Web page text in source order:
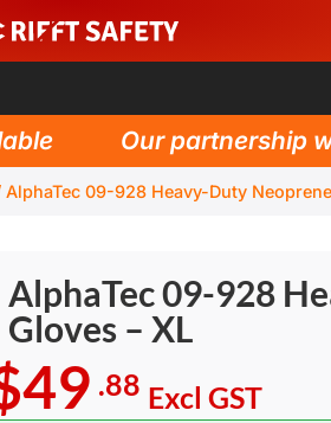
Our partnership
AlphaTec 09-928 Heavy-Duty
AlphaTec 09-928
Gloves – XL
.88 Excl GST